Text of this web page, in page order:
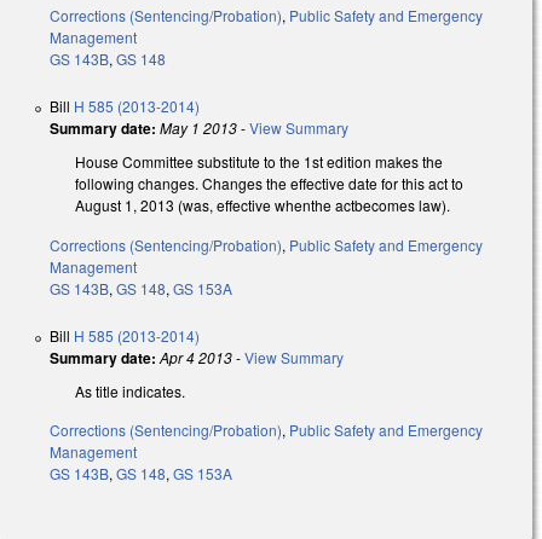
Corrections (Sentencing/Probation), Public Safety and Emergency
Management
GS 143B, GS 148
Bill H 585 (2013-2014)
Summary date: May 1 2013-View Summary
House Committee substitute to the 1st edition makes the
following changes. Changes the effective date for this act to
August 1, 2013 (was, effective whenthe actbecomes law).
Corrections (Sentencing/Probation), Public Safety and Emergency
Management
GS 143B, GS 148, GS 153A
Bill H 585 (2013-2014)
Summary date: Apr 4 2013-View Summary
As title indicates.
Corrections (Sentencing/Probation), Public Safety and Emergency
Management
GS 143B, GS 148, GS 153A